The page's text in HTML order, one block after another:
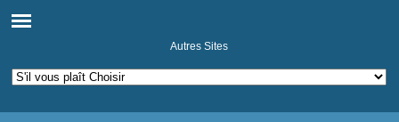
Autres Sites